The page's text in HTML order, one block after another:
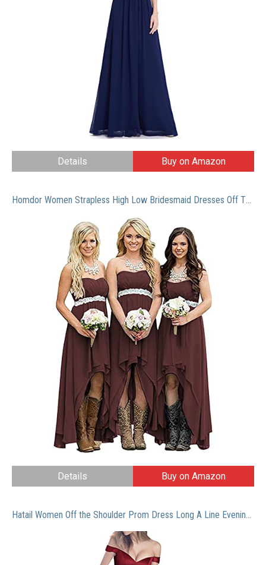
Details Buy on Amazon
Homdor Women Strapless High Low Bridesmaid Dresses Off The Shoulder Wedding Gown
Details Buy on Amazon
Hatail Women Off the Shoulder Prom Dress Long A Line Evening Gown with Pockets